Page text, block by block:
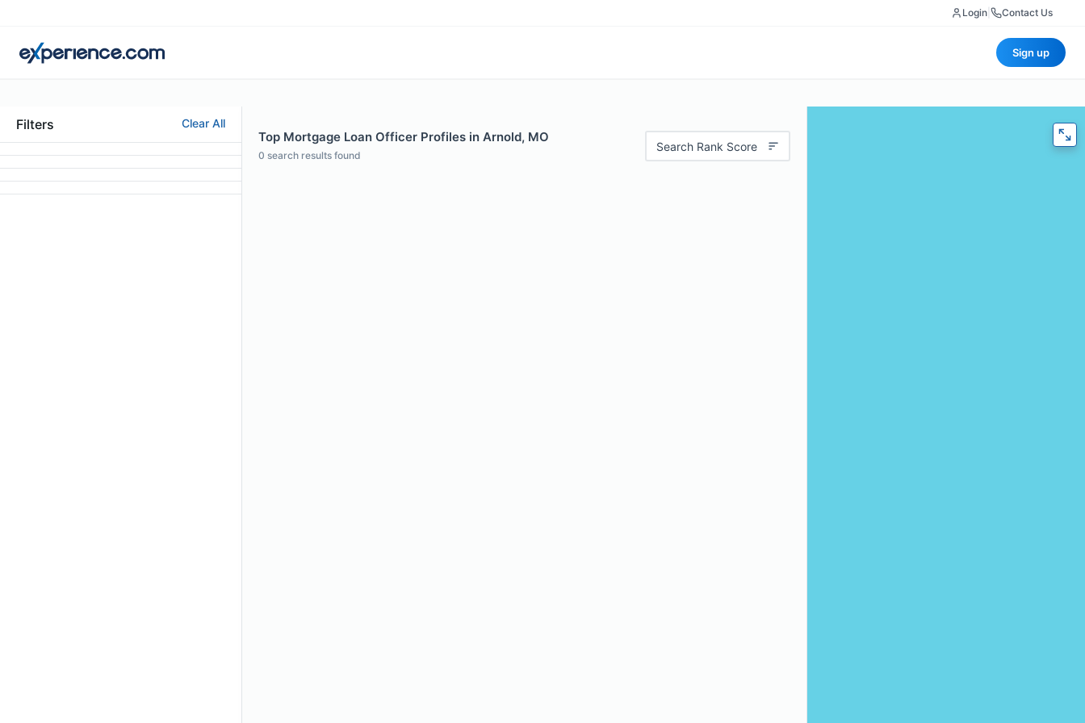
Login Contact Us
Sign up
Filters Clear All
Top Mortgage Loan Officer Profiles in Arnold, MO
0 search results found
Search Rank Score